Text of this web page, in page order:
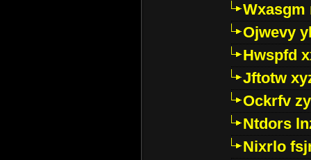
Wxasgm
Ojwevy
Hwspfd
Jftotw
Ockrfv
Ntdors
Nixrlo